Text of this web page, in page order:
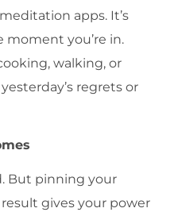
apps. It’s
you’re in.
walking, or
regrets or
But pinning your
gives your power